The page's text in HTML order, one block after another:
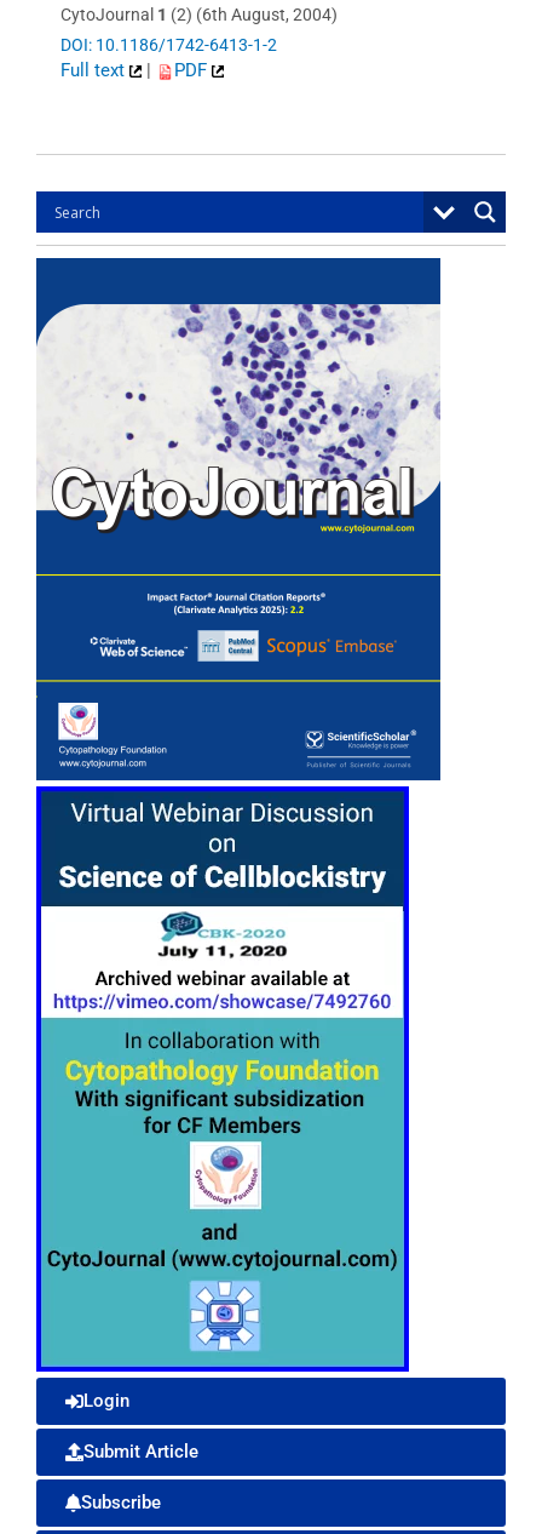
CytoJournal 1 (2) (6th August, 2004)
DOI: 10.1186/1742-6413-1-2
Full text | PDF
Login
Submit Article
Subscribe